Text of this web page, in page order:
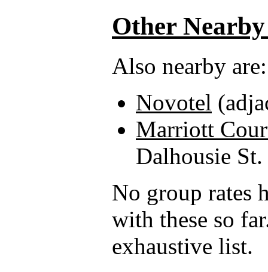
Other
Also nearby are:
Novotel
Marriott
Dalhousie St.
No group rates
with these so
exhaustive list.